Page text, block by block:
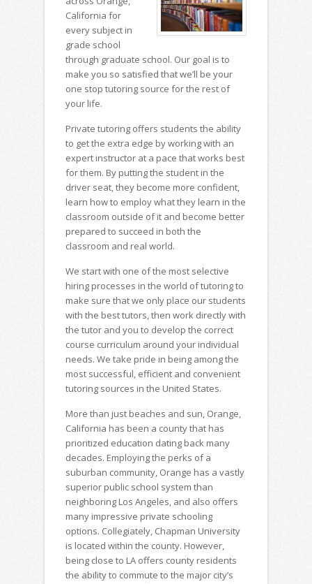
California for
every subject in
grade school
through graduate school. Our goal is to
make you so satisfied that we’ll be your
one stop tutoring source for the rest of
your life.
Private tutoring offers students the ability
to get the extra edge by working with an
expert instructor at a pace that works best
for them. By putting the student in the
driver seat, they become more confident,
learn how to employ what they learn in the
classroom outside of it and become better
prepared to succeed in both the
classroom and real world.
We start with one of the most selective
hiring processes in the world of tutoring to
make sure that we only place our students
with the best tutors, then work directly with
the tutor and you to develop the correct
course curriculum around your individual
needs. We take pride in being among the
most successful, efficient and convenient
tutoring sources in the United States.
More than just beaches and sun, Orange,
California has been a county that has
prioritized education dating back many
decades. Employing the perks of a
suburban community, Orange has a vastly
superior public school system than
neighboring Los Angeles, and also offers
many impressive private schooling
options. Collegiately, Chapman University
is located within the county. However,
being close to LA offers county residents
the ability to commute to the major city’s